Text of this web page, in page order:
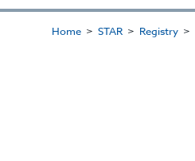
Home STAR Registry